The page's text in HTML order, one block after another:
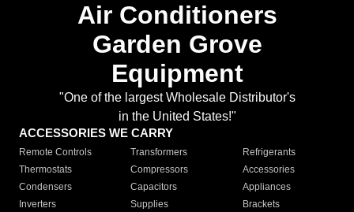
Air Conditioners
Garden Grove
Equipment
"One of the largest Wholesale Distributor's
in the United States!"
ACCESSORIES WE CARRY
Remote Controls Transformers
Refrigerants
Thermostats
Compressors
Accessories
Condensers
Capacitors
Appliances
Inverters
Supplies Brackets